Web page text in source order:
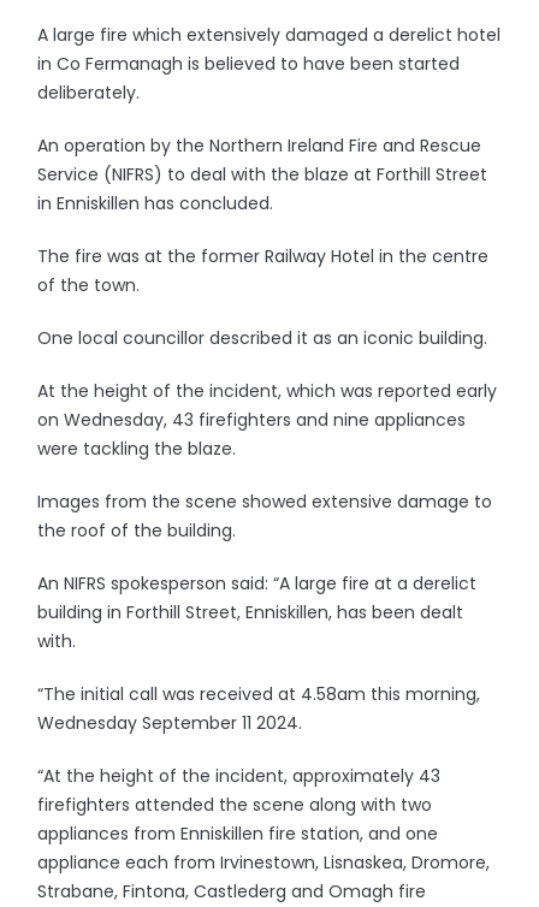
A large fire which extensively damaged a derelict hotel
in Co Fermanagh is believed to have been started
deliberately.
An operation by the Northern Ireland Fire and Rescue
Service (NIFRS) to deal with the blaze at Forthill Street
in Enniskillen has concluded.
The fire was at the former Railway Hotel in the centre
of the town.
One local councillor described it as an iconic building.
At the height of the incident, which was reported early
on Wednesday, 43 firefighters and nine appliances
were tackling the blaze.
Images from the scene showed extensive damage to
the roof of the building.
An NIFRS spokesperson said: “A large fire at a derelict
building in Forthill Street, Enniskillen, has been dealt
with.
“The initial call was received at 4.58am this morning,
Wednesday September 11 2024.
“At the height of the incident, approximately 43
firefighters attended the scene along with two
appliances from Enniskillen fire station, and one
appliance each from Irvinestown, Lisnaskea, Dromore,
Strabane, Fintona, Castlederg and Omagh fire